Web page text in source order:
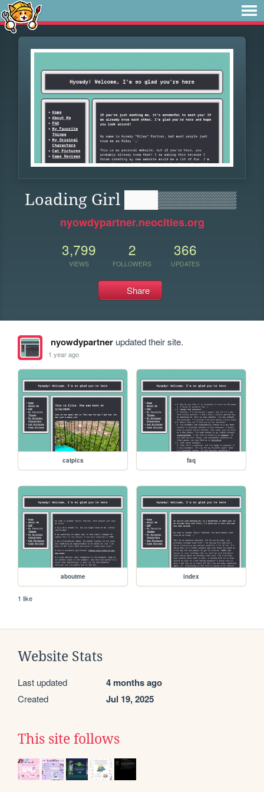
Loading Girl ███▒▒▒▒▒▒▒
nyowdypartner.neocities.org
3,799
VIEWS
2
FOLLOWERS
366
UPDATES
Share
nyowdypartnerupdated their site.
1 year ago
catpics faq
aboutme index
1 like
Website Stats
Last updated 4 months ago
Created Jul 19, 2025
This site follows